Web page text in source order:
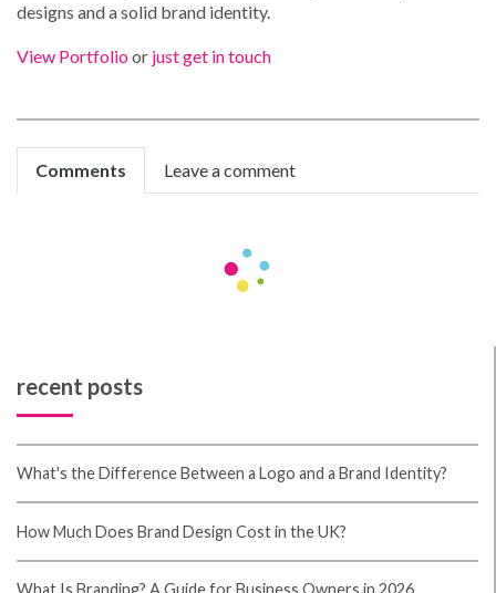
recent posts
What's the Difference Between a Logo and a Brand Identity?
How Much Does Brand Design Cost in the UK?
designs and a solid brand identity.
View Portfolioor just get in touch
Comments Leave a comment